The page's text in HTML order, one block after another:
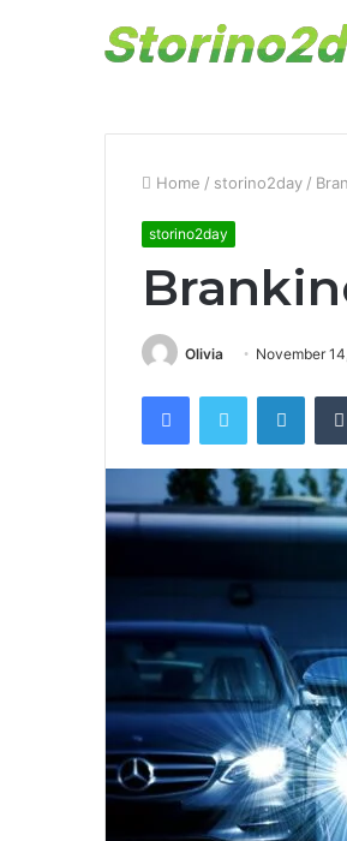
Home / storino2day /
storino2day
Olivia November
FacebookTwitter